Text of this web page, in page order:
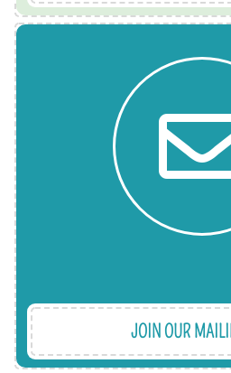
Keep up to date with our
so we'll let you know
making a difference
from families and referral
what we've got coming up
JOIN OUR